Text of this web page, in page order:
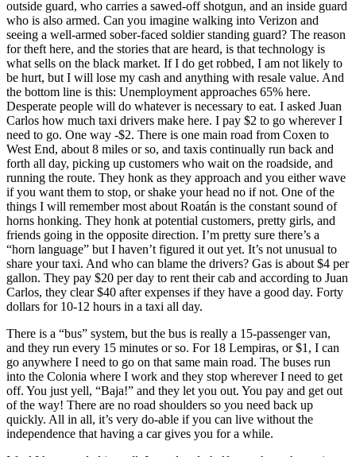
outside guard, who carries a sawed-off shotgun, and an inside guard
who is also armed. Can you imagine walking into Verizon and
seeing a well-armed sober-faced soldier standing guard? The reason
for theft here, and the stories that are heard, is that technology is
what sells on the black market. If I do get robbed, I am not likely to
be hurt, but I will lose my cash and anything with resale value. And
the bottom line is this: Unemployment approaches 65% here.
Desperate people will do whatever is necessary to eat. I asked Juan
Carlos how much taxi drivers make here. I pay $2 to go wherever I
need to go. One way -$2. There is one main road from Coxen to
West End, about 8 miles or so, and taxis continually run back and
forth all day, picking up customers who wait on the roadside, and
running the route. They honk as they approach and you either wave
if you want them to stop, or shake your head no if not. One of the
things I will remember most about Roatán is the constant sound of
horns honking. They honk at potential customers, pretty girls, and
friends going in the opposite direction. I’m pretty sure there’s a
“horn language” but I haven’t figured it out yet. It’s not unusual to
share your taxi. And who can blame the drivers? Gas is about $4 per
gallon. They pay $20 per day to rent their cab and according to Juan
Carlos, they clear $40 after expenses if they have a good day. Forty
dollars for 10-12 hours in a taxi all day.
There is a “bus” system, but the bus is really a 15-passenger van,
and they run every 15 minutes or so. For 18 Lempiras, or $1, I can
go anywhere I need to go on that same main road. The buses run
into the Colonia where I work and they stop wherever I need to get
off. You just yell, “Baja!” and they let you out. You pay and get out
of the way! There are no road shoulders so you need back up
quickly. All in all, it’s very do-able if you can live without the
independence that having a car gives you for a while.